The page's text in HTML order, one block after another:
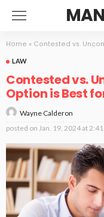
Home » Contested vs.
LAW
Contested vs.
Option is Best
Wayne Calderon
posted on Jan. 19, 2024 at